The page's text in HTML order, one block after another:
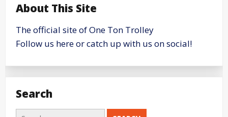
About This Site
The official site of One Ton Trolley
Follow us here or catch up with us on social!
Search
Search